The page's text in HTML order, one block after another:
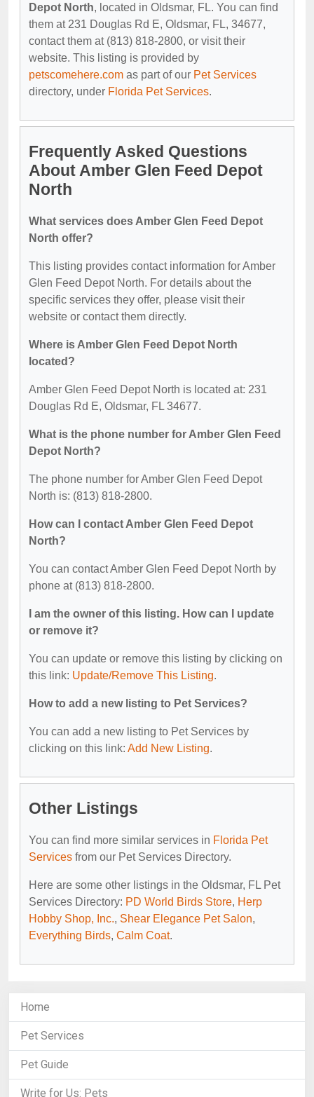
Depot North, located in Oldsmar, FL. You can find
them at 231 Douglas Rd E, Oldsmar, FL, 34677,
contact them at (813) 818-2800, or visit their
website. This listing is provided by
petscomehere.com as part of our Pet Services
directory, under Florida Pet Services.
Frequently Asked Questions
About Amber Glen Feed Depot
North
What services does Amber Glen Feed Depot
North offer?
This listing provides contact information for Amber
Glen Feed Depot North. For details about the
specific services they offer, please visit their
website or contact them directly.
Where is Amber Glen Feed Depot North
located?
Amber Glen Feed Depot North is located at: 231
Douglas Rd E, Oldsmar, FL 34677.
What is the phone number for Amber Glen Feed
Depot North?
The phone number for Amber Glen Feed Depot
North is: (813) 818-2800.
How can I contact Amber Glen Feed Depot
North?
You can contact Amber Glen Feed Depot North by
phone at (813) 818-2800.
I am the owner of this listing. How can I update
or remove it?
You can update or remove this listing by clicking on
this link: Update/Remove This Listing.
How to add a new listing to Pet Services?
You can add a new listing to Pet Services by
clicking on this link: Add New Listing.
Other Listings
You can find more similar services in Florida Pet
Services from our Pet Services Directory.
Here are some other listings in the Oldsmar, FL Pet
Services Directory: PD World Birds Store, Herp
Hobby Shop, Inc., Shear Elegance Pet Salon,
Everything Birds, Calm Coat.
Home
Pet Services
Pet Guide
Write for Us: Pets